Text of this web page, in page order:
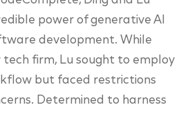
power of generative AI
development. While
firm, Lu sought to employ
but faced restrictions
Determined to harness